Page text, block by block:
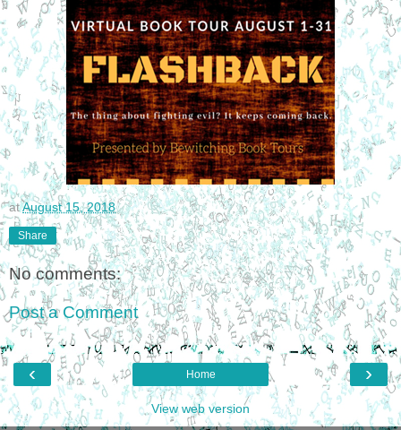
atAugust 15, 2018
Share
No comments:
Post a Comment
‹ ›
Home
View web version